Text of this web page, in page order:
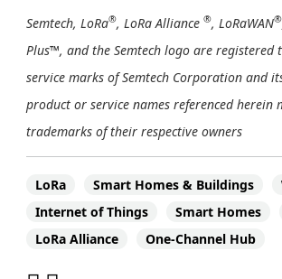
Semtech, LoRa®, LoRa Alliance ®, LoRaWAN®
Plus™, and the Semtech logo are registered
service marks of Semtech Corporation and
product or service names referenced herein
trademarks of their respective owners
LoRa Smart Homes & Buildings
Internet of Things
Smart Homes
LoRa Alliance
One-Channel Hub